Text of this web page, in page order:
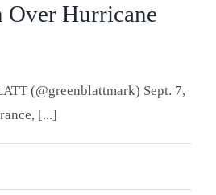
Over Hurricane
(@greenblattmark) Sept. 7,
[...]